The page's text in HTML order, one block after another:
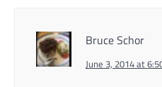
Bruce Schor
June 3, 2014 at